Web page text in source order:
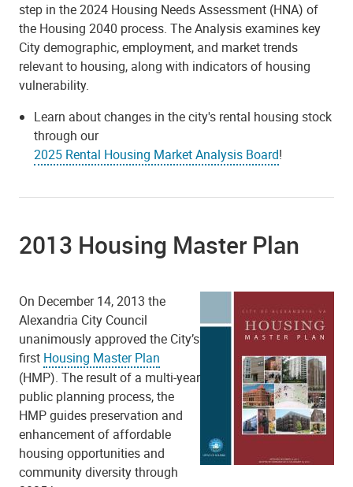
step in the 2024 Housing Needs Assessment (HNA) of
the Housing 2040 process. The Analysis examines key
City demographic, employment, and market trends
relevant to housing, along with indicators of housing
vulnerability.
Learn about changes in the city's rental housing stock
through our
2025 Rental Housing Market Analysis Board!
2013 Housing Master Plan
On December 14, 2013 the
Alexandria City Council
unanimously approved the City’s
first Housing Master Plan
(HMP). The result of a multi-year
public planning process, the
HMP guides preservation and
enhancement of affordable
housing opportunities and
community diversity through